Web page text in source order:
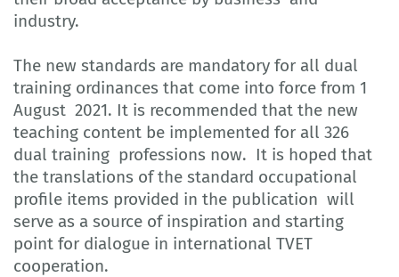
industry.
The new standards are mandatory for all dual
training ordinances that come into force from 1
August 2021. It is recommended that the new
teaching content be implemented for all 326
dual training professions now. It is hoped that
the translations of the standard occupational
profile items provided in the publication will
serve as a source of inspiration and starting
point for dialogue in international TVET
cooperation.